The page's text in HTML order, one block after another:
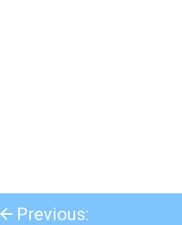
Previous: